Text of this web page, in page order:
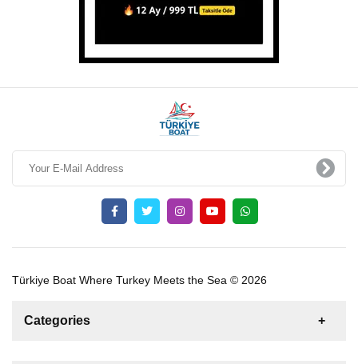
Türkiye Boat Where Turkey Meets the Sea © 2026
Categories